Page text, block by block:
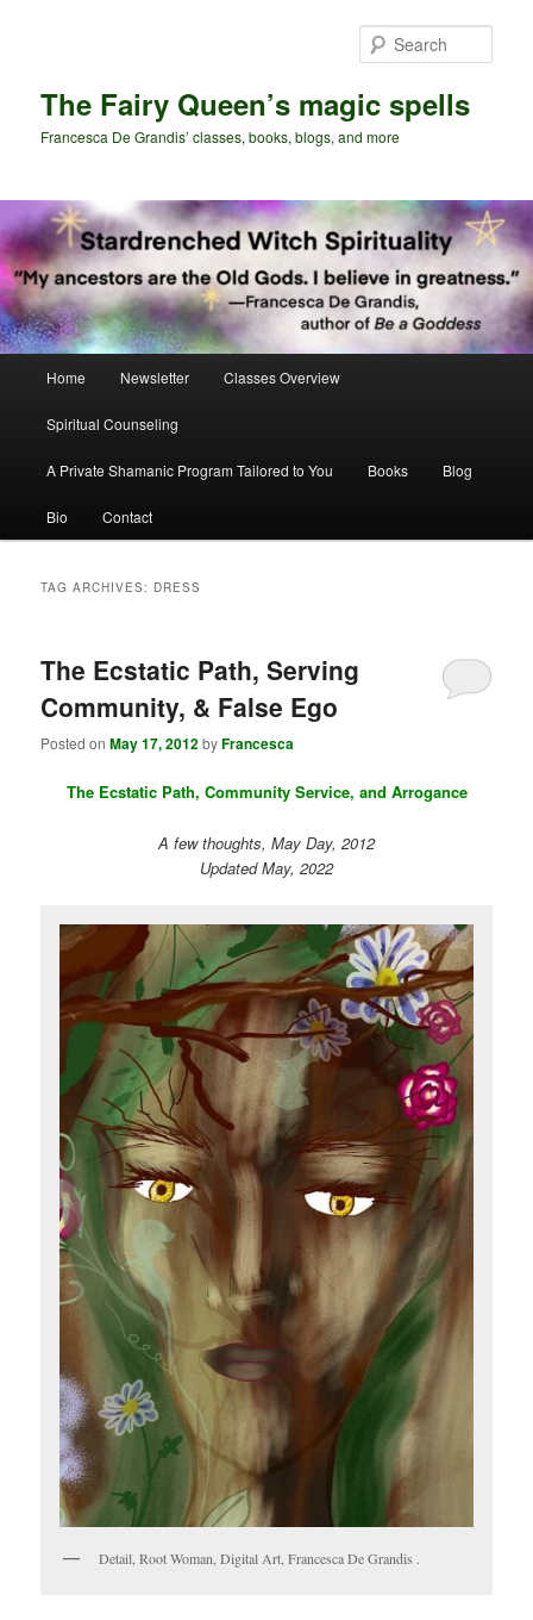
The Fairy Queen’s magic spells
Francesca De Grandis’ classes, books, blogs, and more
Home Newsletter Classes Overview
Spiritual Counseling
A Private Shamanic Program Tailored to You Books Blog
Bio Contact
TAG ARCHIVES: DRESS
The Ecstatic Path, Serving
Community, & False Ego
Posted onMay 17, 2012byFrancesca
The Ecstatic Path, Community Service, and Arrogance
A few thoughts, May Day, 2012
Updated May, 2022
Detail, Root Woman, Digital Art, Francesca De Grandis .